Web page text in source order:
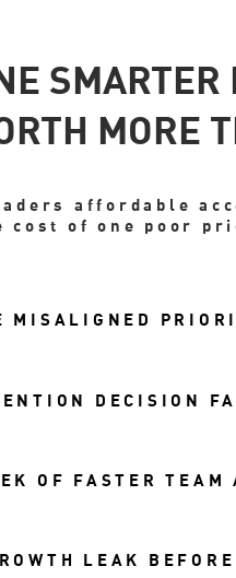
SMARTER
MORE
affordable
cost of one poor
MISALIGNED
DECISION
OF FASTER TEAM
LEAK